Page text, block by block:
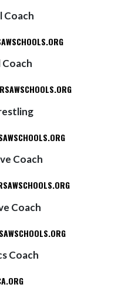
Coach
Coach
Coach
Coach
Coach